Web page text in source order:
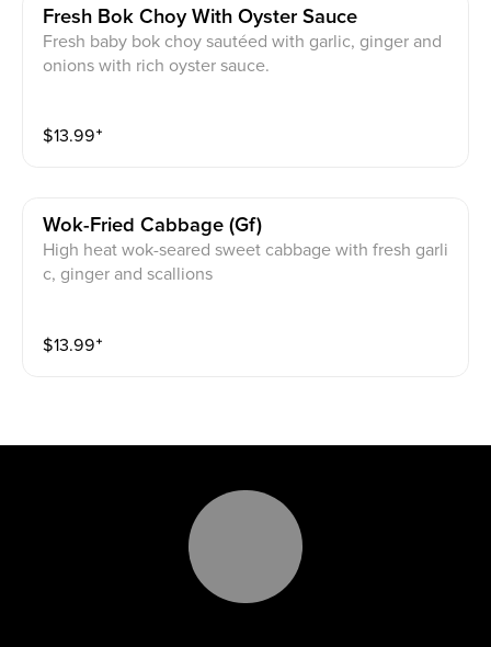
Fresh Bok Choy With Oyster Sauce
Fresh baby bok choy sautéed with garlic, ginger and
onions with rich oyster sauce.
$13.99⁺
Wok-Fried Cabbage (gf)
High heat wok-seared sweet cabbage with fresh garli
c, ginger and scallions
$13.99⁺